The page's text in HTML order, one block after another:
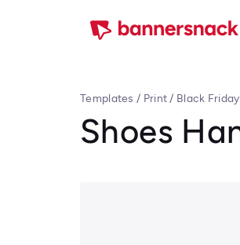
Templates / Print/ Black Friday
Shoes